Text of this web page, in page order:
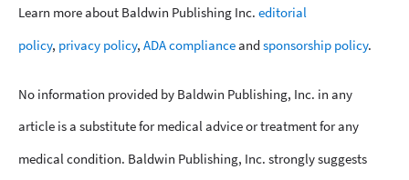
Learn more about Baldwin Publishing Inc. editorial
policy, privacy policy, ADA complianceand sponsorship policy.
No information provided by Baldwin Publishing, Inc. in any
article is a substitute for medical advice or treatment for any
medical condition. Baldwin Publishing, Inc. strongly suggests